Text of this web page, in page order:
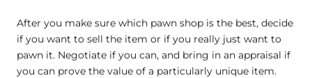
After you make sure which pawn shop is the best, decide
if you want to sell the item or if you really just want to
pawn it. Negotiate if you can, and bring in an appraisal if
you can prove the value of a particularly unique item.